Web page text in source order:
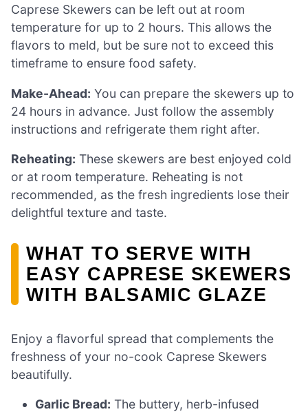
Caprese Skewers can be left out at room
temperature for up to 2 hours. This allows the
flavors to meld, but be sure not to exceed this
timeframe to ensure food safety.
Make-Ahead: You can prepare the skewers up to
24 hours in advance. Just follow the assembly
instructions and refrigerate them right after.
Reheating: These skewers are best enjoyed cold
or at room temperature. Reheating is not
recommended, as the fresh ingredients lose their
delightful texture and taste.
WHAT TO SERVE WITH
EASY CAPRESE SKEWERS
WITH BALSAMIC GLAZE
Enjoy a flavorful spread that complements the
freshness of your no-cook Caprese Skewers
beautifully.
Garlic Bread: The buttery, herb-infused